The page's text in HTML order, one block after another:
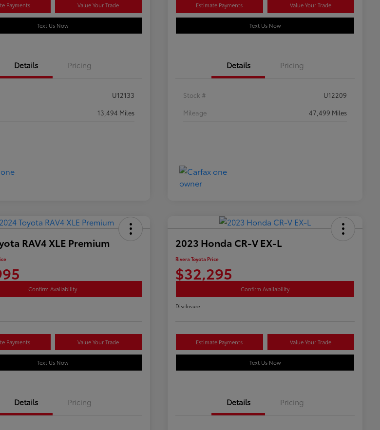
Payments Value Your Trade
Text Us Now
Details Pricing
U12133
13,494 Miles
Estimate Payments Value Your Trade
Text Us Now
Details Pricing
Stock #
U12209
Mileage
47,499 Miles
RAV4 XLE Premium
Confirm Availability
Payments Value Your Trade
Text Us Now
Details Pricing
2023 Honda CR-V EX-L
Rivera Toyota Price
$32,295
Confirm Availability
Disclosure
Estimate Payments Value Your Trade
Text Us Now
Details Pricing